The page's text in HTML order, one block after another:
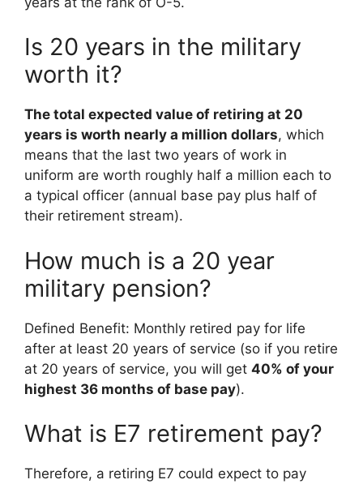
Is 20 years in the military
worth it?
The total expected value of retiring at 20
years is worth nearly a million dollars, which
means that the last two years of work in
uniform are worth roughly half a million each to
a typical officer (annual base pay plus half of
their retirement stream).
How much is a 20 year
military pension?
Defined Benefit: Monthly retired pay for life
after at least 20 years of service (so if you retire
at 20 years of service, you will get 40% of your
highest 36 months of base pay).
What is E7 retirement pay?
Therefore, a retiring E7 could expect to pay